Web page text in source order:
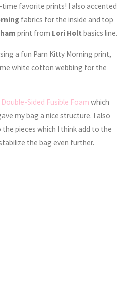
time favorite prints! I also accented
fabrics for the inside and top
print from Lori Holt basics line.
a fun Pam Kitty Morning print,
white cotton webbing for the
Double-Sided Fusible Foam which
my bag a nice structure. I also
pieces which I think add to the
the bag even further.